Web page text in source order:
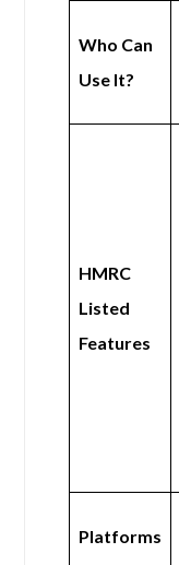
Who Can
Use It?
HMRC
Listed
Features
Platforms